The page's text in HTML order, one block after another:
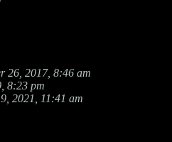
26, 2017, 8:46 am
8:23 pm
2021, 11:41 am